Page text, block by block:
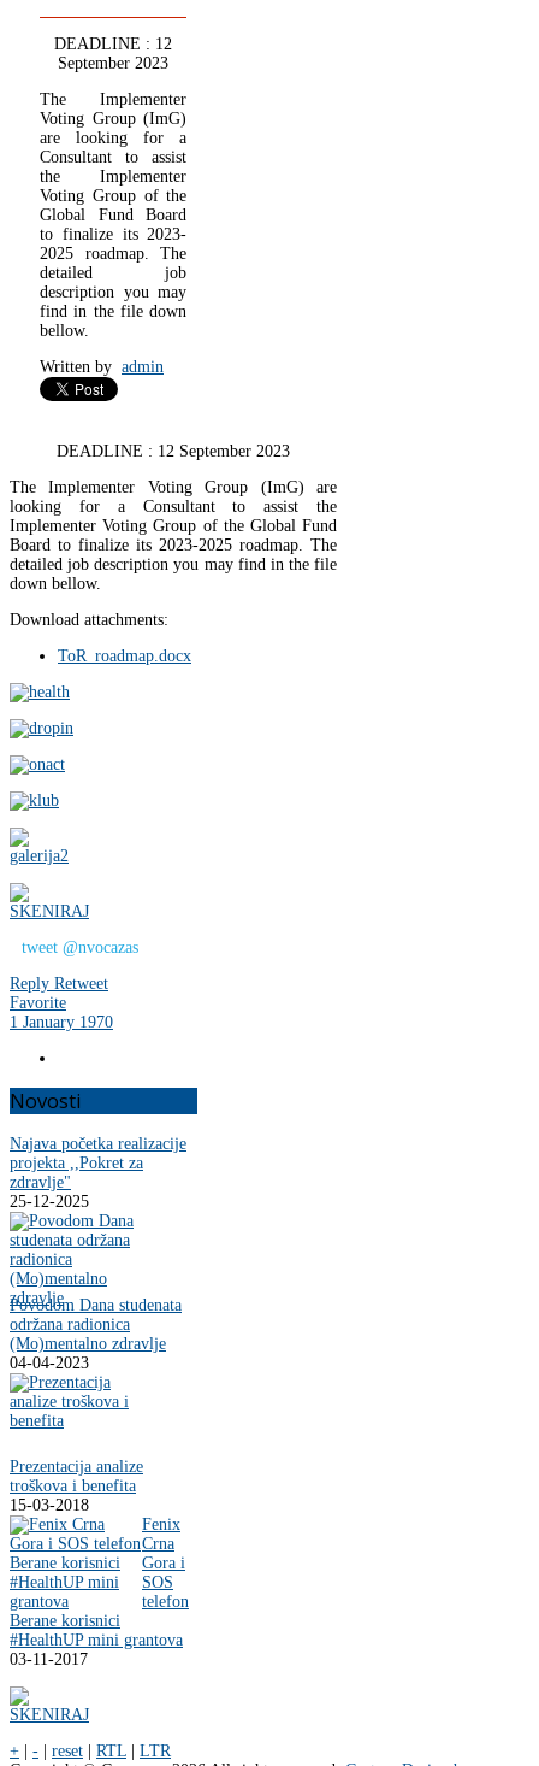
DEADLINE : 12
September 2023
The Implementer
Voting Group (ImG)
are looking for a
Consultant to assist
the Implementer
Voting Group of the
Global Fund Board
to finalize its 2023-
2025 roadmap. The
detailed job
description you may
find in the file down
bellow.
Written by admin
DEADLINE : 12 September 2023
The Implementer Voting Group (ImG) are
looking for a Consultant to assist the
Implementer Voting Group of the Global Fund
Board to finalize its 2023-2025 roadmap. The
detailed job description you may find in the file
down bellow.
Download attachments:
ToR_roadmap.docx
tweet @nvocazas
Reply Retweet
Favorite
1 January 1970
Novosti
Najava početka realizacije
projekta ,,Pokret za
zdravlje"
25-12-2025
Povodom Dana studenata
održana radionica
(Mo)mentalno zdravlje
04-04-2023
Prezentacija analize
troškova i benefita
15-03-2018
Fenix
Crna
Gora i
SOS
telefon
Berane korisnici
#HealthUP mini grantova
03-11-2017
+ | - | reset | RTL | LTR